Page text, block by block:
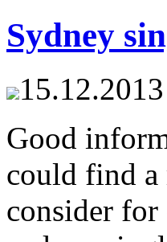
Sydney
15.12.2013
Good
could find a
consider for